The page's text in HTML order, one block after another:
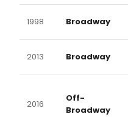
1998 Broadway
2013 Broadway
2016
Off-
Broadway